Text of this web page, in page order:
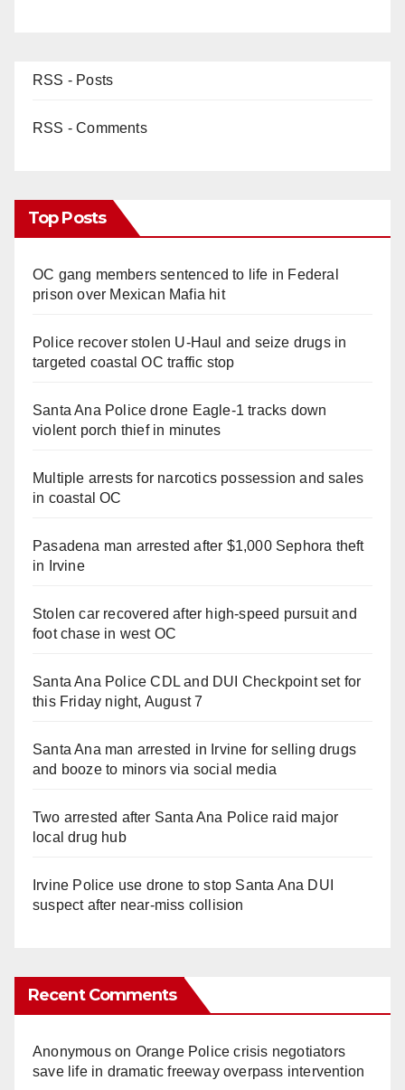
RSS - Posts
RSS - Comments
Top Posts
OC gang members sentenced to life in Federal
prison over Mexican Mafia hit
Police recover stolen U-Haul and seize drugs in
targeted coastal OC traffic stop
Santa Ana Police drone Eagle-1 tracks down
violent porch thief in minutes
Multiple arrests for narcotics possession and sales
in coastal OC
Pasadena man arrested after $1,000 Sephora theft
in Irvine
Stolen car recovered after high-speed pursuit and
foot chase in west OC
Santa Ana Police CDL and DUI Checkpoint set for
this Friday night, August 7
Santa Ana man arrested in Irvine for selling drugs
and booze to minors via social media
Two arrested after Santa Ana Police raid major
local drug hub
Irvine Police use drone to stop Santa Ana DUI
suspect after near-miss collision
Recent Comments
Anonymouson Orange Police crisis negotiators
save life in dramatic freeway overpass intervention